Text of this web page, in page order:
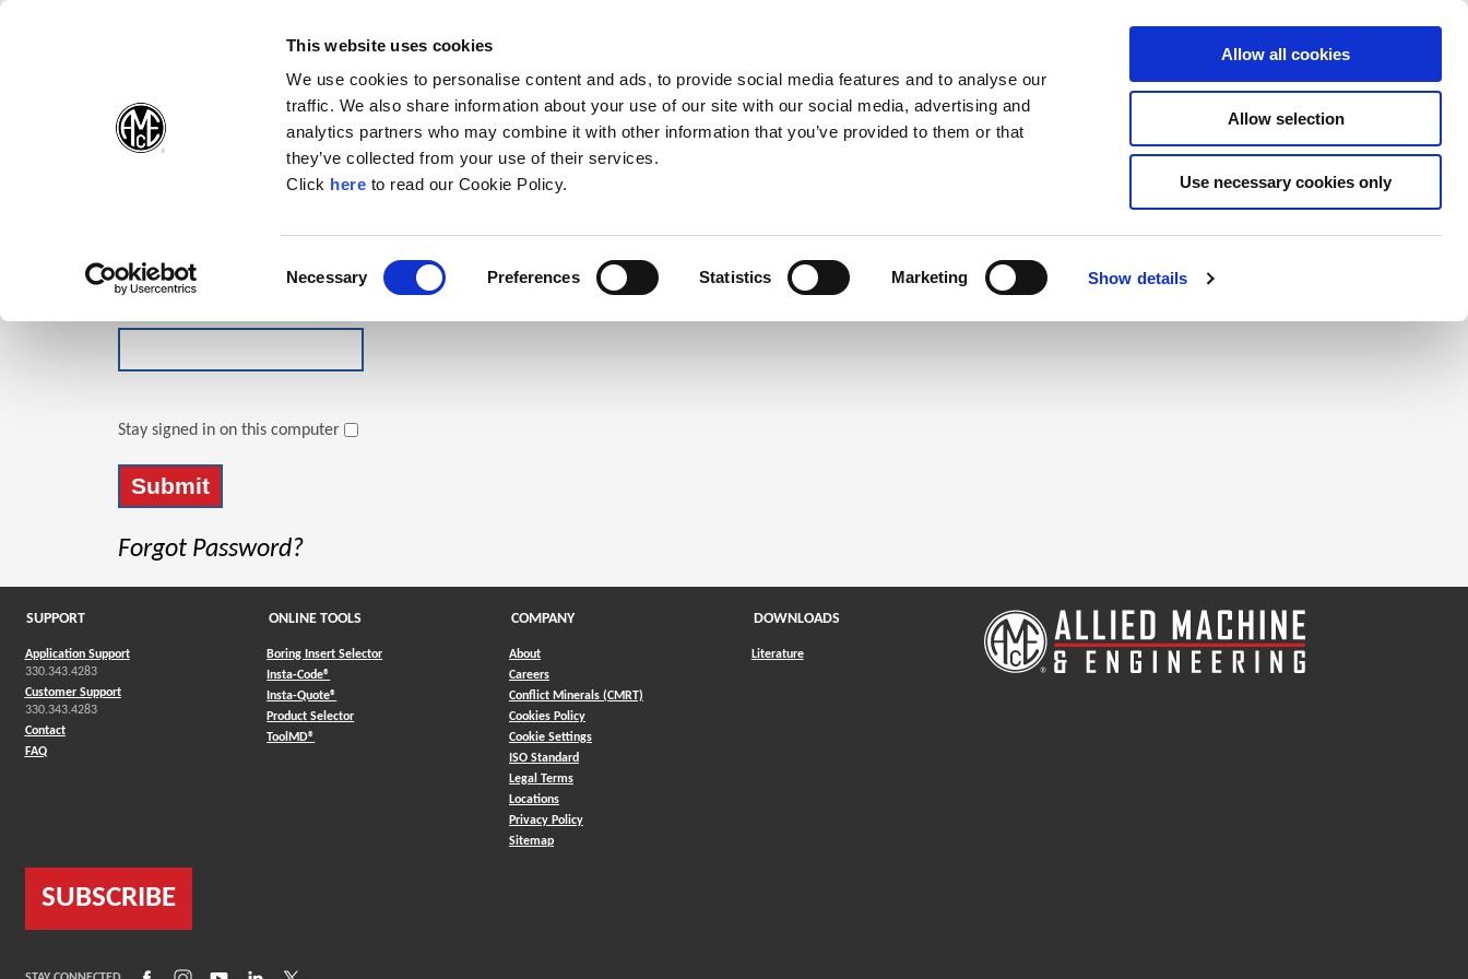
(Opens in a new window)
This website uses cookies
We use cookies to personalise content and ads, to provide social media features and to analyse our
traffic. We also share information about your use of our site with our social media, advertising and
analytics partners who may combine it with other information that you’ve provided to them or that
they’ve collected from your use of their services.
Click here(Opens in a new window)
to read our Cookie Policy.
Necessary Preferences Statistics Marketing Show details
Allow all cookies
Allow selection
Use necessary cookies only
Products Company Contact Online Tools Support
Stay signed in on this computer
Forgot Password?
Click the register button below to create a login.
Register
SUPPORT
Application Support
330.343.4283
Customer Support
330.343.4283
Contact
FAQ
ONLINE TOOLS
Boring Insert Selector
Insta-Code®
Insta-Quote®
Product Selector(Opens in a new window)
ToolMD®
COMPANY
About
Careers
Conflict Minerals (CMRT)
Cookies Policy
Cookie Settings
ISO Standard
Legal Terms
Locations
Privacy Policy
Sitemap
DOWNLOADS
Literature
SUBSCRIBE
(Opens in a new window)
(Opens in a new window)
(Opens in a new window)
(Opens in a new window)